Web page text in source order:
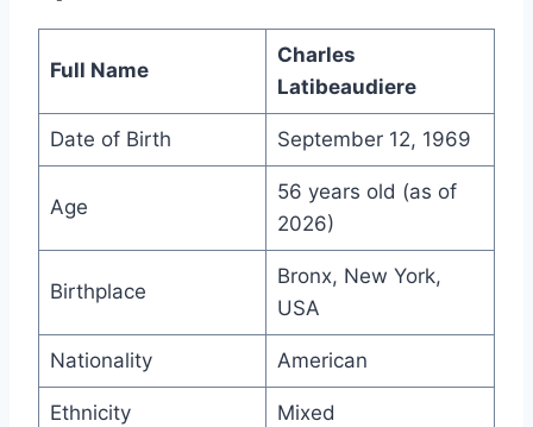
Full Name
Charles
Latibeaudiere
Date of Birth September 12, 1969
Age
56 years old (as of
2026)
Birthplace
Bronx, New York,
USA
Nationality American
Ethnicity Mixed